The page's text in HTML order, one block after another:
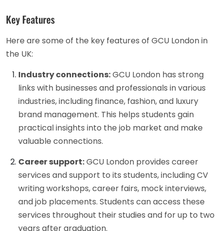
Key Features
Here are some of the key features of GCU London in
the UK:
Industry connections:GCU London has strong
links with businesses and professionals in various
industries, including finance, fashion, and luxury
brand management. This helps students gain
practical insights into the job market and make
valuable connections.
Career support:GCU London provides career
services and support to its students, including CV
writing workshops, career fairs, mock interviews,
and job placements. Students can access these
services throughout their studies and for up to two
years after graduation.